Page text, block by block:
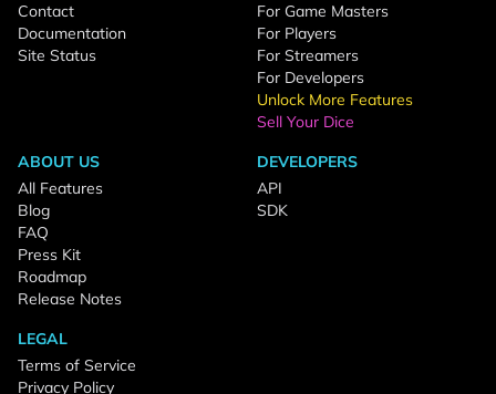
Contact
Documentation
Site Status
For Game Masters
For Players
For Streamers
For Developers
Unlock More Features
Sell Your Dice
ABOUT US
All Features
Blog
FAQ
Press Kit
Roadmap
Release Notes
DEVELOPERS
API
SDK
LEGAL
Terms of Service
Privacy Policy